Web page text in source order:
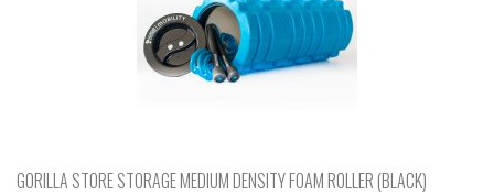
GORILLA STORE STORAGE MEDIUM DENSITY FOAM ROLLER (BLACK)